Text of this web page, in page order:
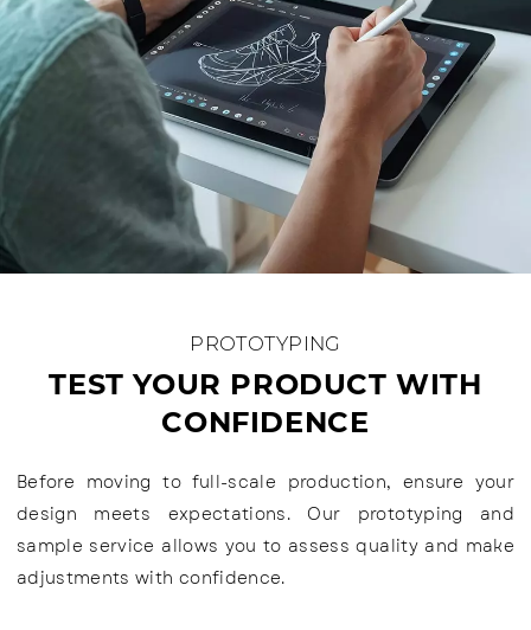
TEST YOUR PRODUCT WITH
CONFIDENCE
PROTOTYPING
Before moving to full-scale production, ensure your
design meets expectations. Our prototyping and
sample service allows you to assess quality and make
adjustments with confidence.